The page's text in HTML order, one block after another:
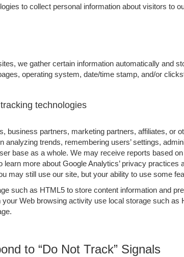
to collect personal information about visitors to
we gather certain information automatically and
operating system, date/time stamp, and/or
technologies
business partners, marketing partners, affiliates,
analyzing trends, remembering users’ settings,
base as a whole. We may receive reports based
learn more about Google Analytics’ privacy practices
may still use our site, but your ability to use some
such as HTML5 to store content information and
Web browsing activity use local storage such
to “Do Not Track” Signals